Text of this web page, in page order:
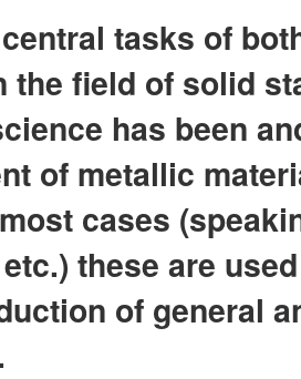
tasks of
the field of solid
has been
of metallic
cases
these are
of general